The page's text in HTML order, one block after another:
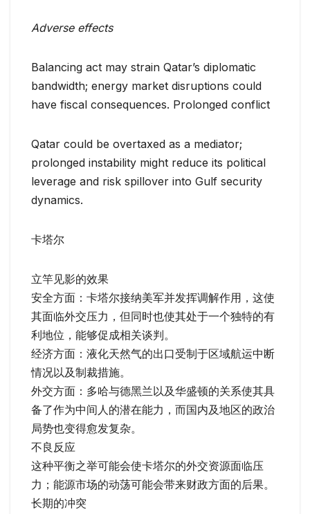
Adverse effects
Balancing act may strain Qatar’s diplomatic
bandwidth; energy market disruptions could
have fiscal consequences. Prolonged conflict
Qatar could be overtaxed as a mediator;
prolonged instability might reduce its political
leverage and risk spillover into Gulf security
dynamics.
卡塔尔
立竿见影的效果
安全方面：卡塔尔接纳美军并发挥调解作用，这使
其面临外交压力，但同时也使其处于一个独特的有
利地位，能够促成相关谈判。
经济方面：液化天然气的出口受制于区域航运中断
情况以及制裁措施。
外交方面：多哈与德黑兰以及华盛顿的关系使其具
备了作为中间人的潜在能力，而国内及地区的政治
局势也变得愈发复杂。
不良反应
这种平衡之举可能会使卡塔尔的外交资源面临压
力；能源市场的动荡可能会带来财政方面的后果。
长期的冲突